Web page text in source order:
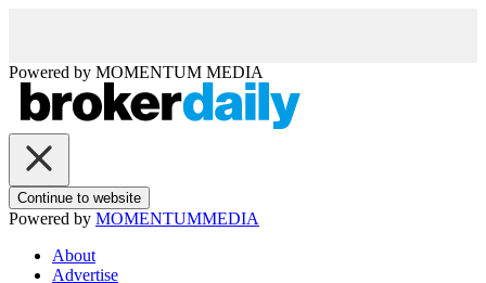
Powered by MOMENTUM MEDIA
Continue to website
Powered by MOMENTUMMEDIA
About
Advertise